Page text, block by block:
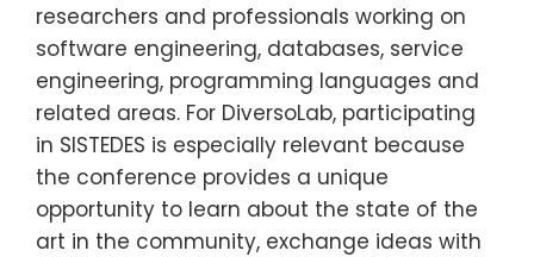
researchers and professionals working on
software engineering, databases, service
engineering, programming languages and
related areas. For DiversoLab, participating
in SISTEDES is especially relevant because
the conference provides a unique
opportunity to learn about the state of the
art in the community, exchange ideas with